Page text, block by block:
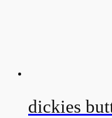
dickies